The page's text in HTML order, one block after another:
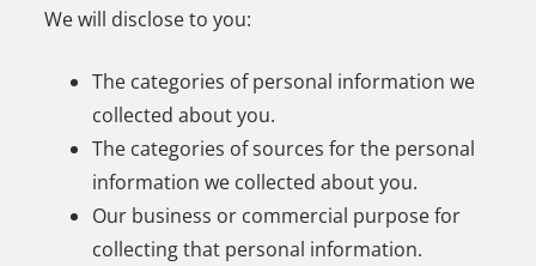
We will disclose to you:
The categories of personal information we
collected about you.
The categories of sources for the personal
information we collected about you.
Our business or commercial purpose for
collecting that personal information.